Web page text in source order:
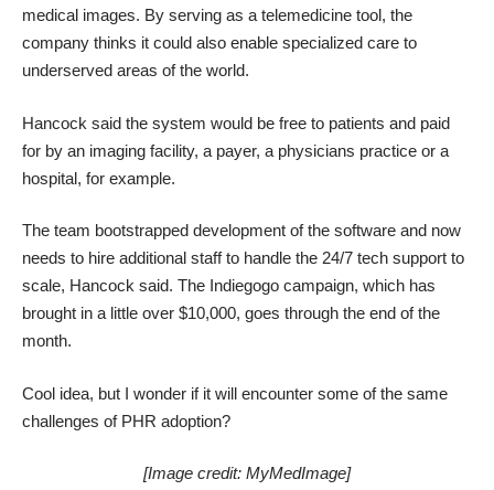
medical images. By serving as a telemedicine tool, the
company thinks it could also enable specialized care to
underserved areas of the world.
Hancock said the system would be free to patients and paid
for by an imaging facility, a payer, a physicians practice or a
hospital, for example.
The team bootstrapped development of the software and now
needs to hire additional staff to handle the 24/7 tech support to
scale, Hancock said. The Indiegogo campaign, which has
brought in a little over $10,000, goes through the end of the
month.
Cool idea, but I wonder if it will encounter some of the same
challenges of PHR adoption?
[Image credit: MyMedImage]